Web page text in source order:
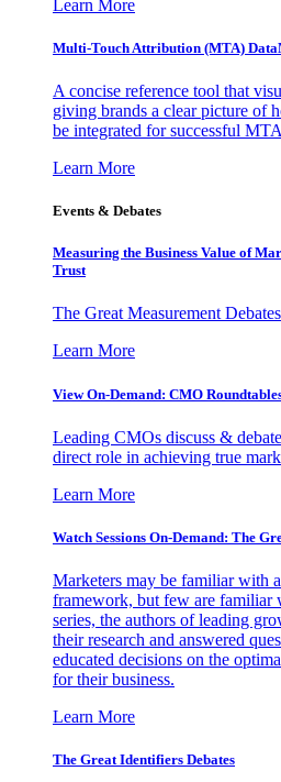
Learn More
Multi-Touch Attribution (MTA)
A concise reference tool that
giving brands a clear picture of
be integrated for successful
Learn More
Events & Debates
Measuring the Business Value of
Trust
The Great Measurement Debates
Learn More
View On-Demand: CMO
Leading CMOs discuss &
direct role in achieving true
Learn More
Watch Sessions On-Demand: The
Marketers may be familiar with
framework, but few are familiar
series, the authors of leading
their research and answered
educated decisions on the
for their business.
Learn More
The Great Identifiers Debates